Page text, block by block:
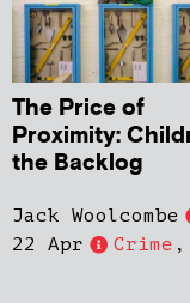
The Price of
Proximity:
the Backlog
Jack Woolcombe
22 Apr
Crime ,